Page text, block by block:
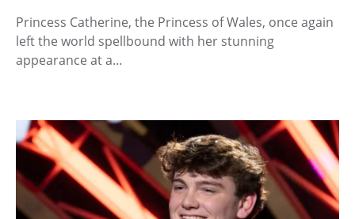
Princess Catherine, the Princess of Wales, once again
left the world spellbound with her stunning
appearance at a…